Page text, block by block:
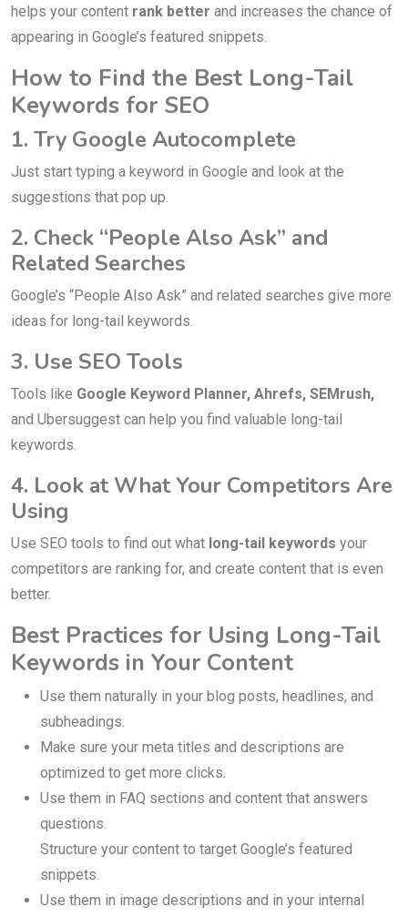
helps your content rank better and increases the chance of
appearing in Google’s featured snippets.
How to Find the Best Long-Tail
Keywords for SEO
1. Try Google Autocomplete
Just start typing a keyword in Google and look at the
suggestions that pop up.
2. Check “People Also Ask” and
Related Searches
Google’s “People Also Ask” and related searches give more
ideas for long-tail keywords.
3. Use SEO Tools
Tools like Google Keyword Planner, Ahrefs, SEMrush,
and Ubersuggest can help you find valuable long-tail
keywords.
4. Look at What Your Competitors Are
Using
Use SEO tools to find out what long-tail keywords your
competitors are ranking for, and create content that is even
better.
Best Practices for Using Long-Tail
Keywords in Your Content
Use them naturally in your blog posts, headlines, and
subheadings.
Make sure your meta titles and descriptions are
optimized to get more clicks.
Use them in FAQ sections and content that answers
questions.
Structure your content to target Google’s featured
snippets.
Use them in image descriptions and in your internal